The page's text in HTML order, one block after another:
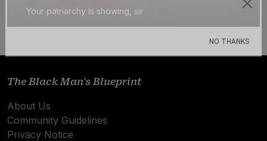
Your patriarchy is showing, sir
The Black Man's Blueprint
About Us
Community Guidelines
Privacy Notice
Subscribe
NO THANKS